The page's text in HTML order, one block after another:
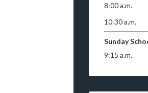
8:00 a.m.
10:30 a.m.
Sunday
9:15 a.m.